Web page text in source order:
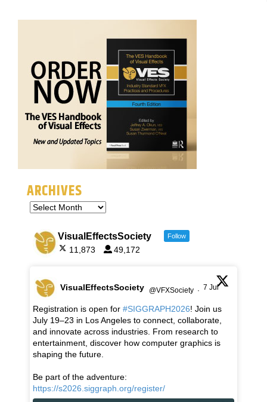
ARCHIVES
VisualEffectsSociety Follow
11,873 49,172
VisualEffectsSociety @VFXSociety · 7 Jul
Registration is open for #SIGGRAPH2026! Join us
July 19–23 in Los Angeles to connect, collaborate,
and innovate across industries. From research to
entertainment, discover how computer graphics is
shaping the future.
Be part of the adventure:
https://s2026.siggraph.org/register/